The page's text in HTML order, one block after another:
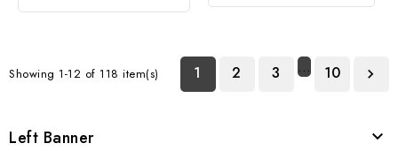
Showing 1-12 of 118 item(s) 1 2 3 … 10 
Left Banner 